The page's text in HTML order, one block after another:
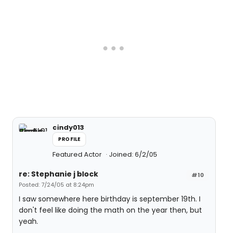
cindy013
PROFILE
Featured Actor Joined: 6/2/05
#10
re: Stephanie j block
Posted: 7/24/05 at 8:24pm
I saw somewhere here birthday is september 19th. I
don't feel like doing the math on the year then, but
yeah.